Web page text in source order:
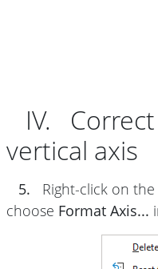
IV.
vertical axis
5.
Right-click on
choose Format Axis...